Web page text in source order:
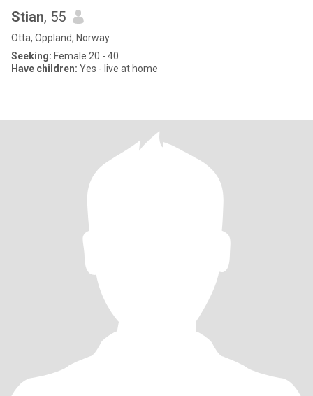
Stian, 55
Otta, Oppland, Norway
Seeking: Female 20 - 40
Have children: Yes - live at home